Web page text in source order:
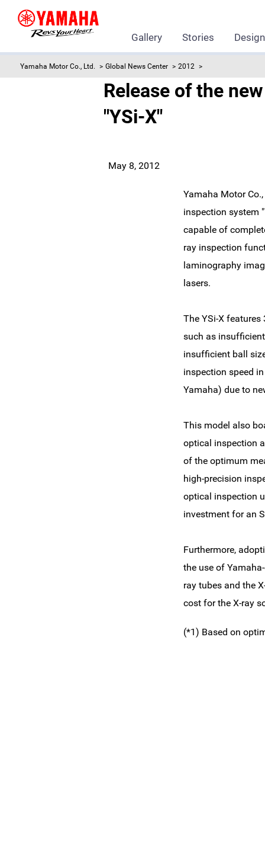
Gallery Stories
Yamaha Motor Co., Ltd. Global News Center 2012
Release of the
"YSi-X"
May 8, 2012
Yamaha Motor
inspection system
capable of
ray inspection
laminography
lasers.
The YSi-X
such as
insufficient ball
inspection speed
Yamaha) due to
This model also
optical inspection
of the optimum
high-precision
optical inspection
investment for an
Furthermore,
the use of
ray tubes and the
cost for the X-ray
(*1) Based on